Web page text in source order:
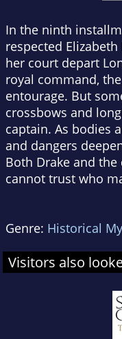
In the ninth
respected
her court depart
royal command,
entourage. But
crossbows and
captain. As bodies
and dangers
Both Drake and
cannot trust who
Genre: Historical
Visitors also